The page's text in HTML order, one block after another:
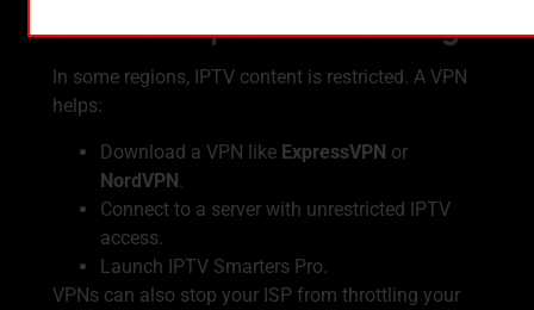
Uninterrupted Streaming
In some regions, IPTV content is restricted. A VPN
helps:
Download a VPN like ExpressVPN or
NordVPN.
Connect to a server with unrestricted IPTV
access.
Launch IPTV Smarters Pro.
VPNs can also stop your ISP from throttling your